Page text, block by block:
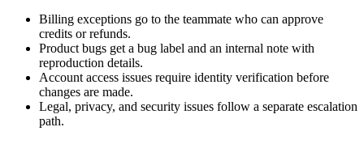
Billing exceptions go to the teammate who can approve
credits or refunds.
Product bugs get a bug label and an internal note with
reproduction details.
Account access issues require identity verification before
changes are made.
Legal, privacy, and security issues follow a separate escalation
path.